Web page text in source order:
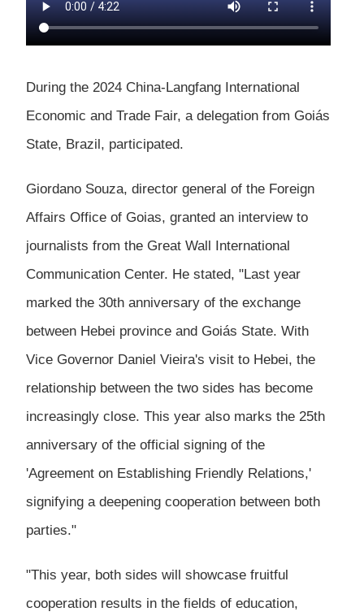
During the 2024 China-Langfang International
Economic and Trade Fair, a delegation from Goiás
State, Brazil, participated.
Giordano Souza, director general of the Foreign
Affairs Office of Goias, granted an interview to
journalists from the Great Wall International
Communication Center. He stated, "Last year
marked the 30th anniversary of the exchange
between Hebei province and Goiás State. With
Vice Governor Daniel Vieira's visit to Hebei, the
relationship between the two sides has become
increasingly close. This year also marks the 25th
anniversary of the official signing of the
'Agreement on Establishing Friendly Relations,'
signifying a deepening cooperation between both
parties."
"This year, both sides will showcase fruitful
cooperation results in the fields of education,